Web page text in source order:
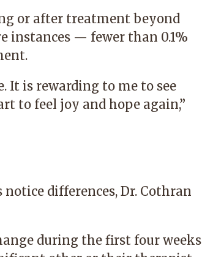
or after treatment beyond
instances — fewer than 0.1%
It is rewarding to me to see
to feel joy and hope again,”
differences, Dr. Cothran
during the first four weeks